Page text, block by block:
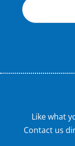
Like what
Contact us